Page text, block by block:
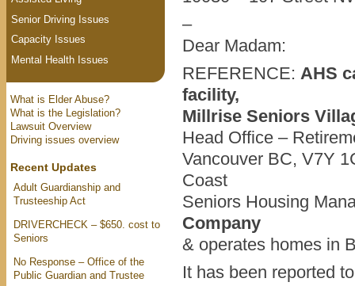
–
Dear Madam:
REFERENCE: AHS
facility,
Millrise Seniors
Head Office –
Vancouver BC, V7Y
Coast
Seniors Housing
Company
& operates homes in
It has been reported
Senior Driving Issues
Capacity Issues
Mental Health Issues
What is Elder Abuse?
What is the Legislation?
Lawsuit Overview
Driving issues overview
Recent Updates
Adult Guardianship and
Trusteeship Act
DRIVERCHECK – $650. cost to
Seniors
No Response – Office of the
Public Guardian and Trustee